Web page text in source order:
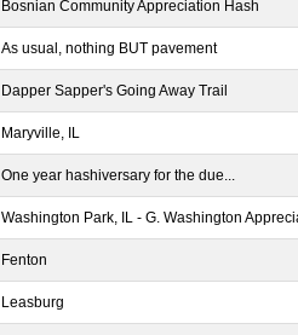
Bosnian Community Appreciation Hash
As usual, nothing BUT pavement
Dapper Sapper's Going Away Trail
Maryville, IL
One year hashiversary for the due...
Washington Park, IL - G. Washington
Fenton
Leasburg